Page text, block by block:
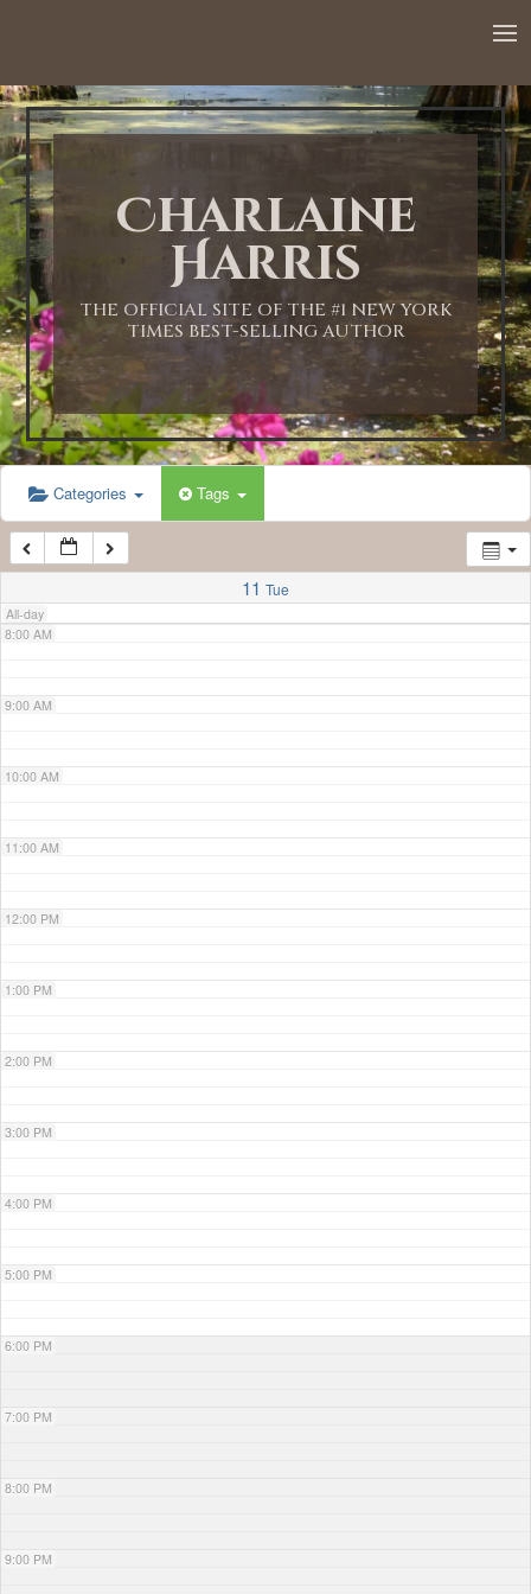
Charlaine
Harris
THE OFFICIAL SITE OF THE #1 NEW YORK
TIMES BEST-SELLING AUTHOR
Categories Tags
11 Tue
All-day
1:00 AM
2:00 AM
3:00 AM
4:00 AM
5:00 AM
6:00 AM
7:00 AM
8:00 AM
9:00 AM
10:00 AM
11:00 AM
12:00 PM
1:00 PM
2:00 PM
3:00 PM
4:00 PM
5:00 PM
6:00 PM
7:00 PM
8:00 PM
9:00 PM